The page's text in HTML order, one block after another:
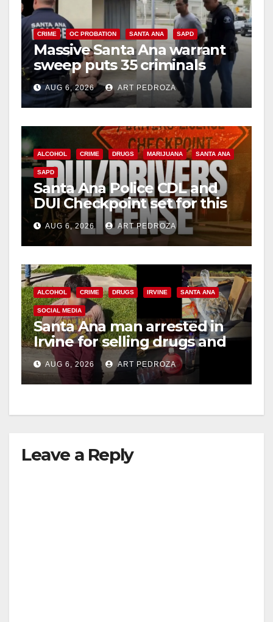
CRIME OC PROBATION SANTA ANA SAPD
Massive Santa Ana warrant
sweep puts 35 criminals
behind bars amid recidivism
surge
AUG 6, 2026 ART PEDROZA
ALCOHOL CRIME DRUGS MARIJUANA SANTA ANA
SAPD
Santa Ana Police CDL and
DUI Checkpoint set for this
Friday night, August 7
AUG 6, 2026 ART PEDROZA
ALCOHOL CRIME DRUGS IRVINE SANTA ANA
SOCIAL MEDIA
Santa Ana man arrested in
Irvine for selling drugs and
booze to minors via social
media
AUG 6, 2026 ART PEDROZA
Leave a Reply